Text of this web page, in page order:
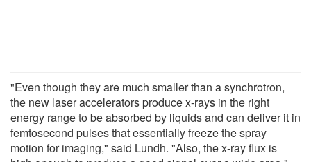
"Even though they are much smaller than a synchrotron,
the new laser accelerators produce x-rays in the right
energy range to be absorbed by liquids and can deliver it in
femtosecond pulses that essentially freeze the spray
motion for imaging," said Lundh. "Also, the x-ray flux is